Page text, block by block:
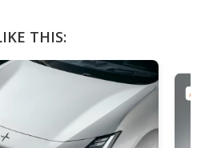
THIS: